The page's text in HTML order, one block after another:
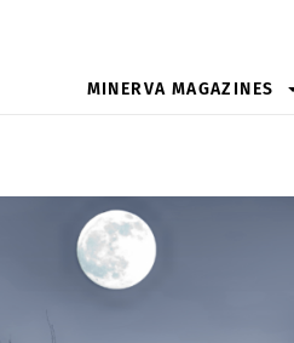
MINERVA MAGAZINES